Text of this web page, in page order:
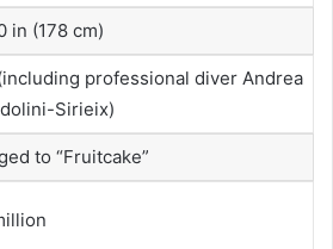
in (178 cm)
professional diver Andrea
Sirieix)
to “Fruitcake”